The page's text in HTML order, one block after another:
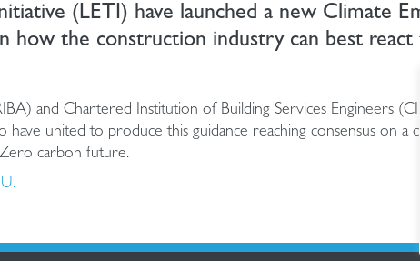
(LETI) have launched a new Climate
how the construction industry can best
and Chartered Institution of Building Services Engineers
united to produce this guidance reaching consensus on a
carbon future.